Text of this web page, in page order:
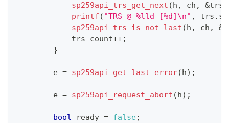
sp259api_trs_get_next ( h , ch , &trs
printf ( "TRS @ %lld [%d]\n" , trs .
sp259api_trs_is_not_last ( h , ch , &
            trs_count
++;
}
        e
= sp259api_get_last_error( h) ;
        e
= sp259api_request_abort ( h) ;
bool ready = false;